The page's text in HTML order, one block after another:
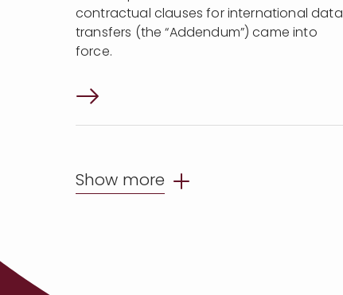
contractual clauses for international data
transfers (the “Addendum”) came into
force.
Show more